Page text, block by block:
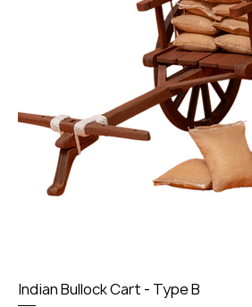
Indian Bullock Cart - Type B